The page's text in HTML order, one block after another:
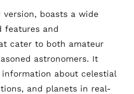
version, boasts a wide
features and
cater to both amateur
astronomers. It
about celestial
and planets in real-